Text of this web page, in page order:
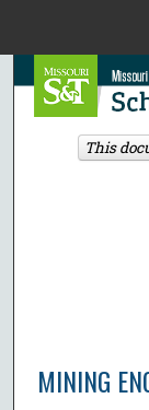
MINING
This